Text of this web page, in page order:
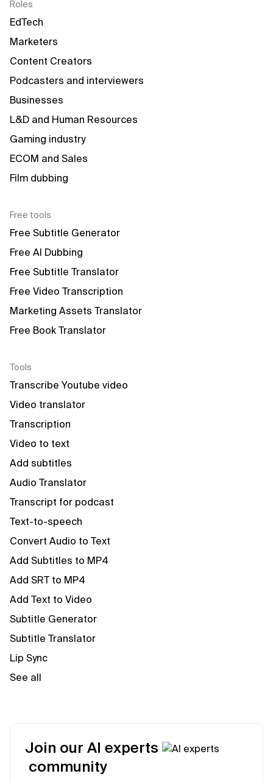
Roles
EdTech
Marketers
Content Creators
Podcasters and interviewers
Businesses
L&D and Human Resources
Gaming industry
ECOM and Sales
Film dubbing
Free tools
Free Subtitle Generator
Free AI Dubbing
Free Subtitle Translator
Free Video Transcription
Marketing Assets Translator
Free Book Translator
Tools
Transcribe Youtube video
Video translator
Transcription
Video to text
Add subtitles
Audio Translator
Transcript for podcast
Text-to-speech
Convert Audio to Text
Add Subtitles to MP4
Add SRT to MP4
Add Text to Video
Subtitle Generator
Subtitle Translator
Lip Sync
See all
Join our AI experts
community